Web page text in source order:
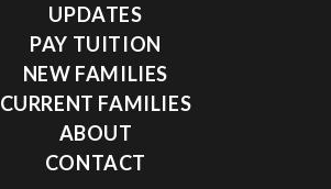
UPDATES
PAY TUITION
NEW FAMILIES
CURRENT FAMILIES
ABOUT
CONTACT